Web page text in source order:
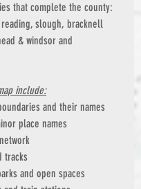
that complete the county:
slough, bracknell
& windsor and
include:
and their names
place names
tracks
and open spaces